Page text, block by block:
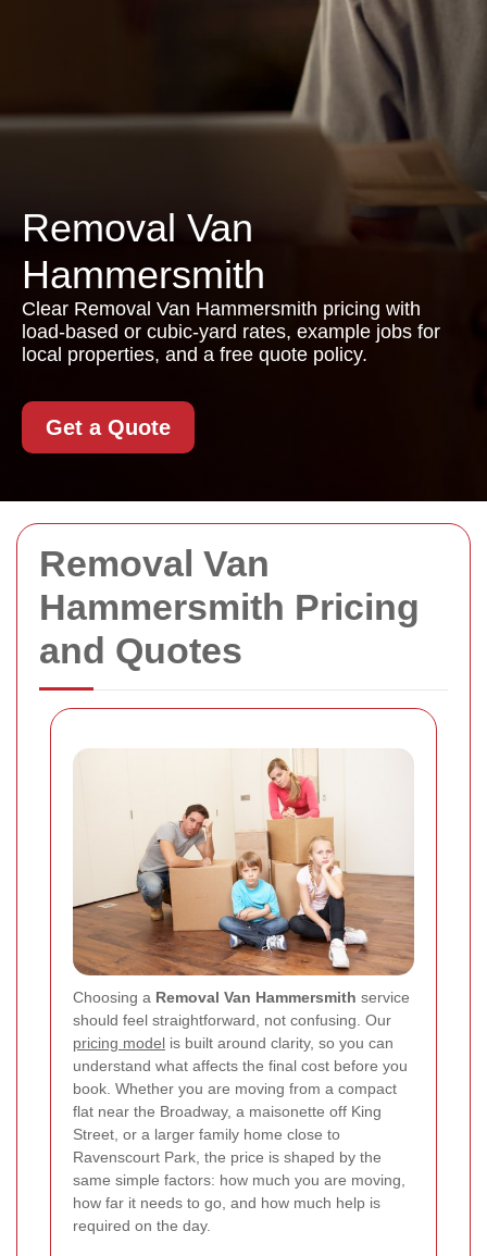
Removal Van
Hammersmith Pricing
and Quotes
Choosing a Removal Van Hammersmith service
should feel straightforward, not confusing. Our
pricing model is built around clarity, so you can
understand what affects the final cost before you
book. Whether you are moving from a compact
flat near the Broadway, a maisonette off King
Street, or a larger family home close to
Ravenscourt Park, the price is shaped by the
same simple factors: how much you are moving,
how far it needs to go, and how much help is
required on the day.
Removal Van
Hammersmith
Clear Removal Van Hammersmith pricing with
load-based or cubic-yard rates, example jobs for
local properties, and a free quote policy.
Get a Quote